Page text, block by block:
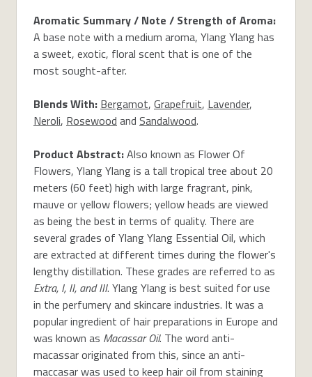
Aromatic Summary / Note / Strength of Aroma:
A base note with a medium aroma, Ylang Ylang has
a sweet, exotic, floral scent that is one of the
most sought-after.
Blends With: Bergamot, Grapefruit, Lavender,
Neroli, Rosewood and Sandalwood.
Product Abstract:Also known as Flower Of
Flowers, Ylang Ylang is a tall tropical tree about 20
meters (60 feet) high with large fragrant, pink,
mauve or yellow flowers; yellow heads are viewed
as being the best in terms of quality. There are
several grades of Ylang Ylang Essential Oil, which
are extracted at different times during the flower's
lengthy distillation. These grades are referred to as
Extra, I, II, and III. Ylang Ylang is best suited for use
in the perfumery and skincare industries. It was a
popular ingredient of hair preparations in Europe and
was known as Macassar Oil. The word anti-
macassar originated from this, since an anti-
maccasar was used to keep hair oil from staining